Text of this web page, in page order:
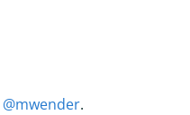
@mwender.